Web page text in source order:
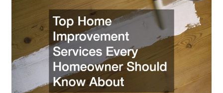
Home
Improvement
Services
Every
Homeowner
Should
Know